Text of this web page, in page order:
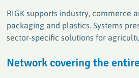
RIGK supports industry,
packaging and plastics. Systems
sector-specific solutions for
Networkcovering the